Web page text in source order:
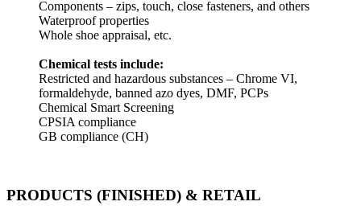
Components – zips, touch, close fasteners, and others
Waterproof properties
Whole shoe appraisal, etc.
Chemical tests include:
Restricted and hazardous substances – Chrome VI,
formaldehyde, banned azo dyes, DMF, PCPs
Chemical Smart Screening
CPSIA compliance
GB compliance (CH)
PRODUCTS (FINISHED) & RETAIL